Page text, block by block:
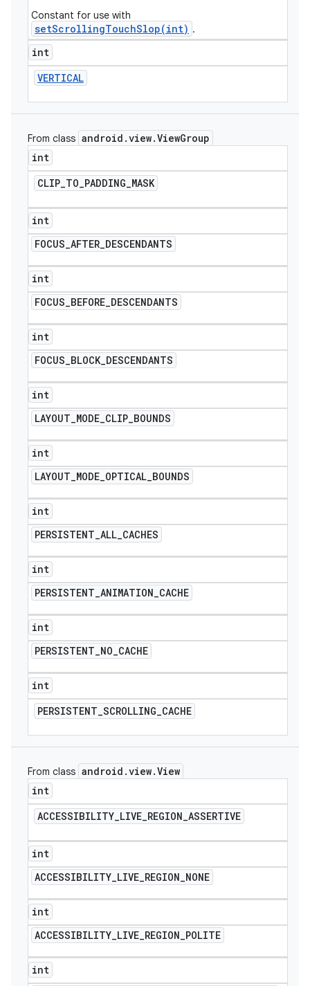
Constant for use with
setScrollingTouchSlop(int) .
int
VERTICAL
From class android .view.ViewGroup
int
CLIP_TO_PADDING_MASK
int
FOCUS_AFTER_DESCENDANTS
int
FOCUS_BEFORE_DESCENDANTS
int
FOCUS_BLOCK_DESCENDANTS
int
LAYOUT_MODE_CLIP_BOUNDS
int
LAYOUT_MODE_OPTICAL_BOUNDS
int
PERSISTENT_ALL_CACHES
int
PERSISTENT_ANIMATION_CACHE
int
PERSISTENT_NO_CACHE
int
PERSISTENT_SCROLLING_CACHE
From class android .view.View
int
ACCESSIBILITY_LIVE_REGION_ASSERTIVE
int
ACCESSIBILITY_LIVE_REGION_NONE
int
ACCESSIBILITY_LIVE_REGION_POLITE
int